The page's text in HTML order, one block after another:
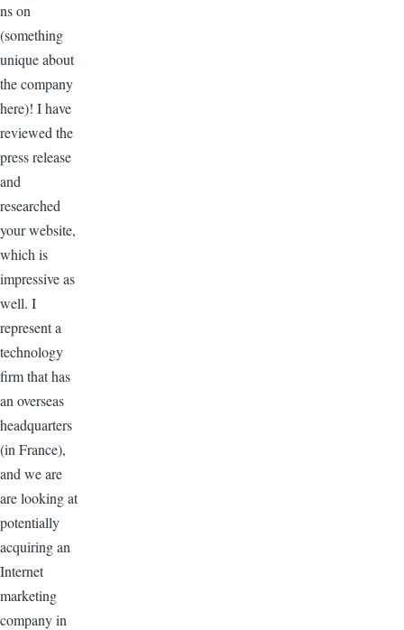
ns on
(something
unique about
the company
here)! I have
reviewed the
press release
and
researched
your website,
which is
impressive as
well. I
represent a
technology
firm that has
an overseas
headquarters
(in France),
and we are
are looking at
potentially
acquiring an
Internet
marketing
company in